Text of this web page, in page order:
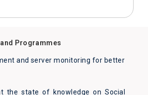
Programmes
and server monitoring for better
the state of knowledge on Social